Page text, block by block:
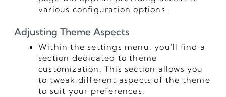
various configuration options.
Adjusting Theme Aspects
Within the settings menu, you'll find a
section dedicated to theme
customization. This section allows you
to tweak different aspects of the theme
to suit your preferences.